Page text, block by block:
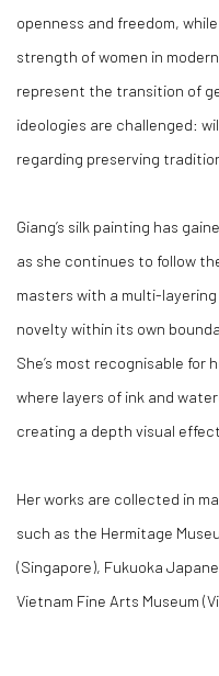
openness and freedom,
strength of women in
represent the transition of
ideologies are challenged:
regarding preserving
Giang’s silk painting has
as she continues to follow
masters with a multi-
novelty within its own
She’s most recognisable for
where layers of ink and
creating a depth visual effect.
Her works are collected in
such as the Hermitage
(Singapore), Fukuoka
Vietnam Fine Arts Museum